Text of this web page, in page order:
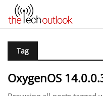
Tag
OxygenOS